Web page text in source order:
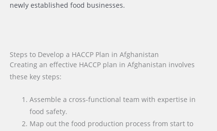
newly established food businesses.
Steps to Develop a HACCP Plan in Afghanistan
Creating an effective HACCP plan in Afghanistan involves
these key steps:
Assemble a cross-functional team with expertise in
food safety.
Map out the food production process from start to